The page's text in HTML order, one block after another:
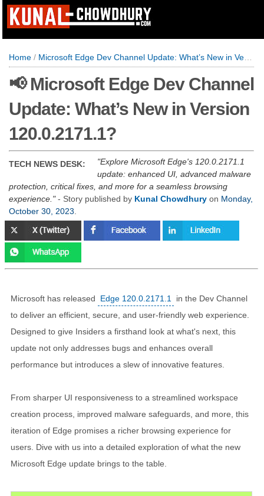
Home / Microsoft Edge Dev Channel Update: What’s New in Version 120.0.2171.1?
📢 Microsoft Edge Dev Channel
Update: What’s New in Version
120.0.2171.1?
TECH NEWS DESK:
Explore Microsoft Edge's 120.0.2171.1
update: enhanced UI, advanced malware
protection, critical fixes, and more for a seamless browsing
experience. - Story published by Kunal Chowdhury on Monday,
October 30, 2023
Microsoft has released Edge 120.0.2171.1
in the Dev Channel
to deliver an efficient, secure, and user-friendly web experience.
Designed to give Insiders a firsthand look at what's next, this
update not only addresses bugs and enhances overall
performance but introduces a slew of innovative features.
From sharper UI responsiveness to a streamlined workspace
creation process, improved malware safeguards, and more, this
iteration of Edge promises a richer browsing experience for
users. Dive with us into a detailed exploration of what the new
Microsoft Edge update brings to the table.